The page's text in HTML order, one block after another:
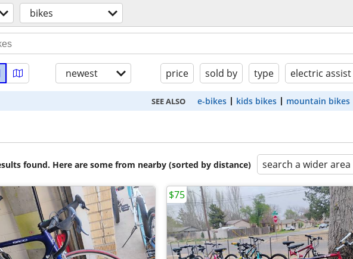
bikes
newest price sold by type electric assist
SEE ALSO e-bikes kids bikes mountain bikes
found. Here are some from nearby (sorted by distance) search a wider area
$75